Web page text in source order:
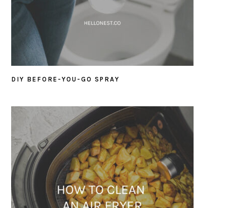
DIY BEFORE-YOU-GO SPRAY